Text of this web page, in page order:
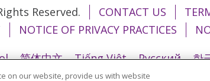
Reserved. CONTACT US
NOTICE OF PRIVACY PRACTICES
简体中文 Tiếng Việt Русский 한
on our website, provide us with website